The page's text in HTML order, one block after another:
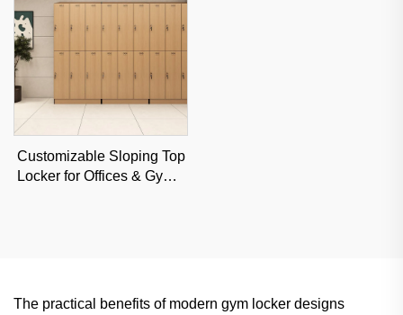
Customizable Sloping Top
Locker for Offices & Gyms,
The practical benefits of modern gym locker designs